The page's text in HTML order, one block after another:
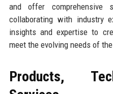
and offer
collaborating with industry
insights and expertise to
meet the evolving needs of
Products,